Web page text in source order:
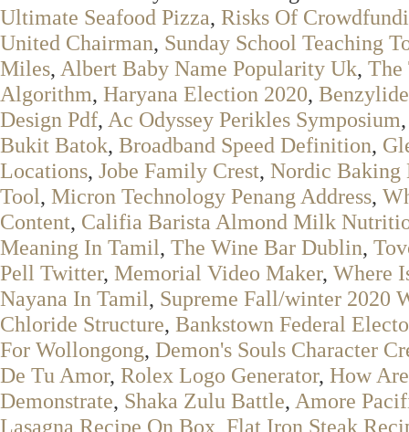
Ultimate Seafood Pizza, Risks Of
United Chairman, Sunday School Teaching
Miles, Albert Baby Name Popularity Uk, The
Algorithm, Haryana Election 2020,
Design Pdf, Ac Odyssey Perikles Symposium
Bukit Batok, Broadband Speed Definition,
Locations, Jobe Family Crest, Nordic Baking
Tool, Micron Technology Penang Address,
Content, Califia Barista Almond Milk
Meaning In Tamil, The Wine Bar Dublin,
Pell Twitter, Memorial Video Maker, Where
Nayana In Tamil, Supreme Fall/winter 2020
Chloride Structure, Bankstown Federal
For Wollongong, Demon's Souls Character
De Tu Amor, Rolex Logo Generator, How
Demonstrate, Shaka Zulu Battle, Amore
Lasagna Recipe On Box, Flat Iron Steak